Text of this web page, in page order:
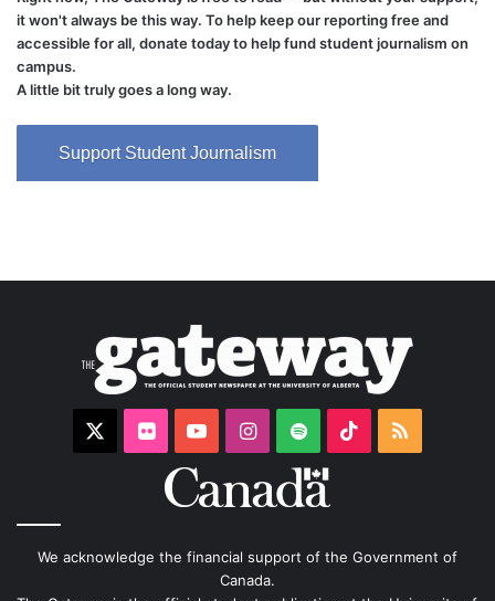
it won't always be this way. To help keep our reporting free and
accessible for all, donate today to help fund student journalism on
campus.
A little bit truly goes a long way.
Support Student Journalism
Flickr YouTubeInstagram
Spotify TikTok
We acknowledge the financial support of the Government of
Canada.